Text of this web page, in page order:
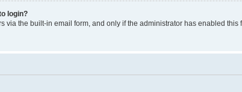
login?
via the built-in email form, and only if the administrator has enabled